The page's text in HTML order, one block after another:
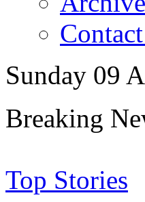
Sunday 09
Breaking
Top Stories